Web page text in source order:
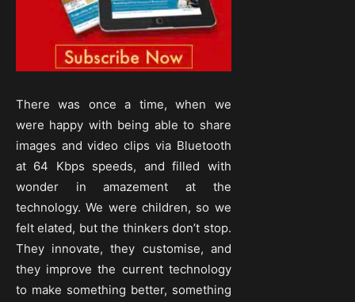
There was once a time, when we
were happy with being able to share
images and video clips via Bluetooth
at 64 Kbps speeds, and filled with
wonder in amazement at the
technology. We were children, so we
felt elated, but the thinkers don’t stop.
They innovate, they customise, and
they improve the current technology
to make something better, something